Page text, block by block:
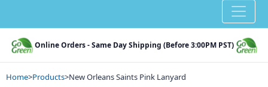
Online Orders - Same Day Shipping (Before 3:00PM PST)
Home>Products>New Orleans Saints Pink Lanyard